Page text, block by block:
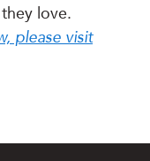
love.
please visit